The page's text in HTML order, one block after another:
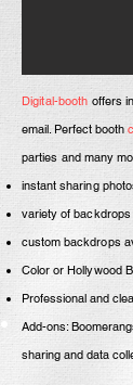
Digital-booth offers
email. Perfect booth
parties and many
instant sharing
variety of
custom backdrops
Color or Hollywood
Professionaland
Add-ons:
sharing and data